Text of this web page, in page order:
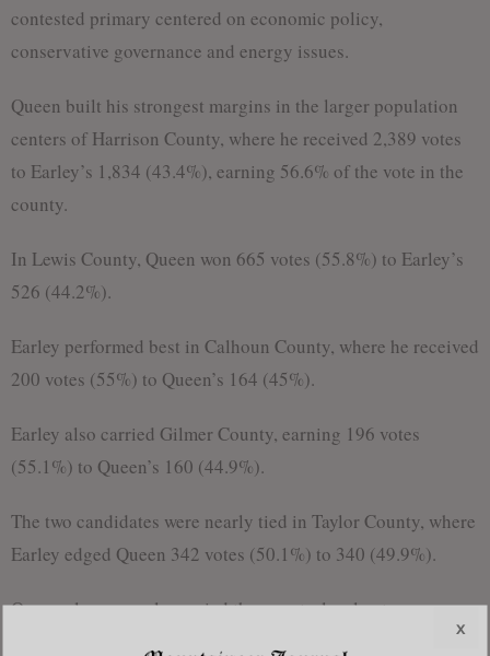
contested primary centered on economic policy,
conservative governance and energy issues.
Queen built his strongest margins in the larger population
centers of Harrison County, where he received 2,389 votes
to Earley’s 1,834 (43.4%), earning 56.6% of the vote in the
county.
In Lewis County, Queen won 665 votes (55.8%) to Earley’s
526 (44.2%).
Earley performed best in Calhoun County, where he received
200 votes (55%) to Queen’s 164 (45%).
Earley also carried Gilmer County, earning 196 votes
(55.1%) to Queen’s 160 (44.9%).
The two candidates were nearly tied in Taylor County, where
Earley edged Queen 342 votes (50.1%) to 340 (49.9%).
Queen also narrowly carried the county-level vote on
balance across the district’s five counties, while maintaining
x